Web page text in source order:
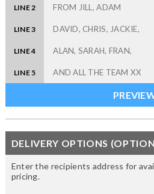
LINE 2
LINE 3
LINE 4
LINE 5
DELIVERY OPTIONS
Enter the recipients address for
pricing.